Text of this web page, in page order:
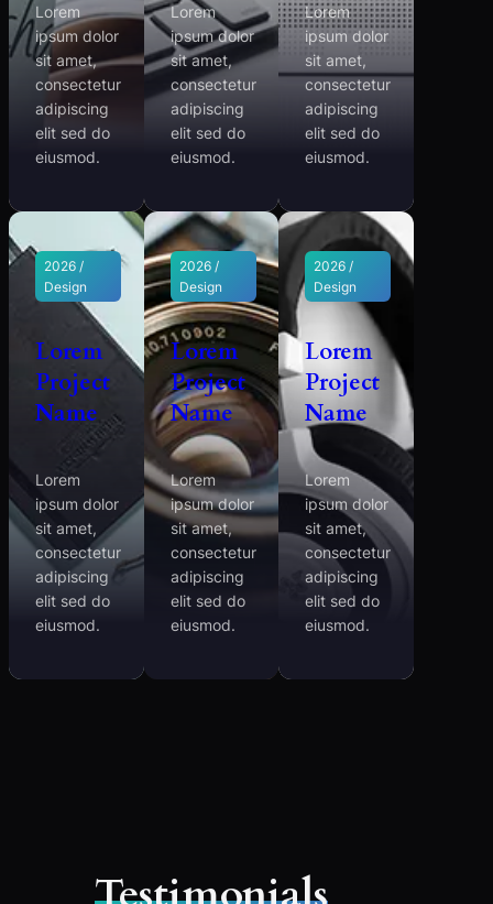
Lorem
ipsum dolor
sit amet,
consectetur
adipiscing
elit sed do
eiusmod.
Lorem
ipsum dolor
sit amet,
consectetur
adipiscing
elit sed do
eiusmod.
Lorem
ipsum dolor
sit amet,
consectetur
adipiscing
elit sed do
eiusmod.
2026 /
Design
Lorem
Project
Name
Lorem
ipsum dolor
sit amet,
consectetur
adipiscing
elit sed do
eiusmod.
2026 /
Design
Lorem
Project
Name
Lorem
ipsum dolor
sit amet,
consectetur
adipiscing
elit sed do
eiusmod.
2026 /
Design
Lorem
Project
Name
Lorem
ipsum dolor
sit amet,
consectetur
adipiscing
elit sed do
eiusmod.